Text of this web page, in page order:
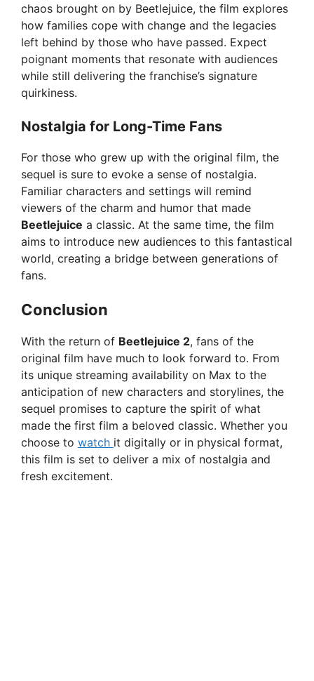
chaos brought on by Beetlejuice, the film explores
how families cope with change and the legacies
left behind by those who have passed. Expect
poignant moments that resonate with audiences
while still delivering the franchise’s signature
quirkiness.
Nostalgia for Long-Time Fans
For those who grew up with the original film, the
sequel is sure to evoke a sense of nostalgia.
Familiar characters and settings will remind
viewers of the charm and humor that made
Beetlejuice a classic. At the same time, the film
aims to introduce new audiences to this fantastical
world, creating a bridge between generations of
fans.
Conclusion
With the return of Beetlejuice 2, fans of the
original film have much to look forward to. From
its unique streaming availability on Max to the
anticipation of new characters and storylines, the
sequel promises to capture the spirit of what
made the first film a beloved classic. Whether you
choose to watch it digitally or in physical format,
this film is set to deliver a mix of nostalgia and
fresh excitement.